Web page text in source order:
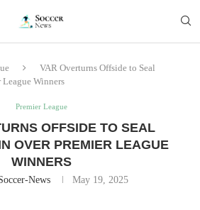
VAR Overturns Offside to Seal
Winners
Premier League
OFFSIDE TO SEAL
OVER PREMIER LEAGUE
WINNERS
News May 19, 2025